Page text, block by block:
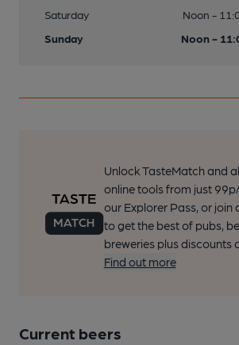
Saturday
Noon -
Sunday
Noon -
Unlock TasteMatch and
online tools from just
our Explorer Pass, or join
to get the best of pubs,
breweries plus discounts
Find out more
Current beers